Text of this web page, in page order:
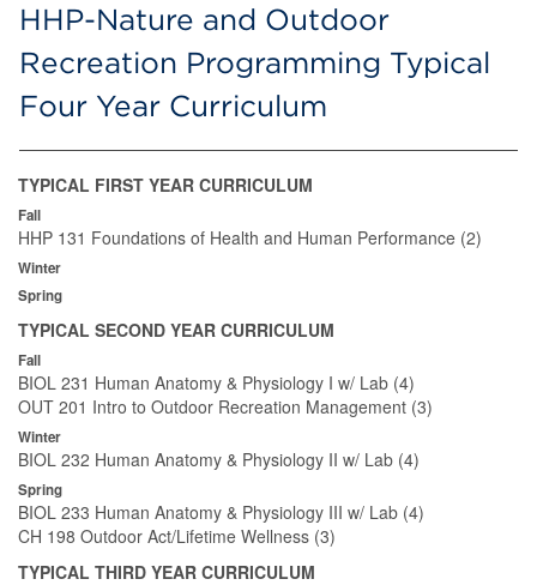
HHP-Nature and Outdoor
Recreation Programming Typical
Four Year Curriculum
TYPICAL FIRST YEAR CURRICULUM
Fall
HHP 131 Foundations of Health and Human Performance (2)
Winter
Spring
TYPICAL SECOND YEAR CURRICULUM
Fall
BIOL 231 Human Anatomy & Physiology I w/ Lab (4)
OUT 201 Intro to Outdoor Recreation Management (3)
Winter
BIOL 232 Human Anatomy & Physiology II w/ Lab (4)
Spring
BIOL 233 Human Anatomy & Physiology III w/ Lab (4)
CH 198 Outdoor Act/Lifetime Wellness (3)
TYPICAL THIRD YEAR CURRICULUM